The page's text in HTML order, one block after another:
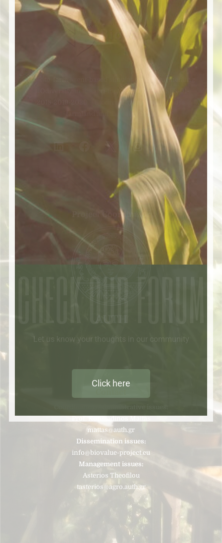
Fork-to-farm agent-based simulation tool augmenting
BIOdiversity in the agri-food VALUE chain SFS-01-
2018-2019-2020 – Biodiversity in action: across
farmland and the value chain
Project Coordinator
AUTH
mattas@auth.gr
Dissemination issues:
info@biovalue-project.eu
Management issues:
Asterios Theofilou
tasterios@agro.auth.gr
CHECK OUR FORUM